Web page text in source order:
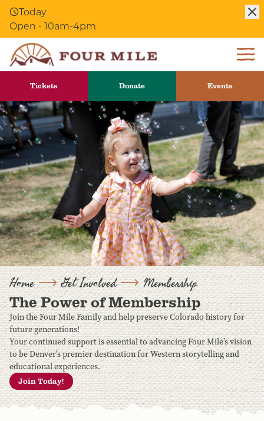
Skip to Content
Today
Open - 10am-4pm
Tickets Donate Events
Home Get Involved Membership
The Power of Membership
Join the Four Mile Family and help preserve Colorado history for
future generations!
Your continued support is essential to advancing Four Mile’s vision
to be Denver’s premier destination for Western storytelling and
educational experiences.
Join Today!